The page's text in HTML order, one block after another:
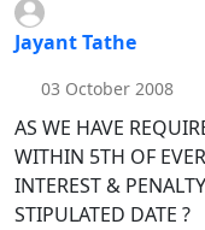
Jayant Tathe
03 October 2008
AS WE HAVE
WITHIN 5TH OF
INTEREST &
STIPULATED DATE ?